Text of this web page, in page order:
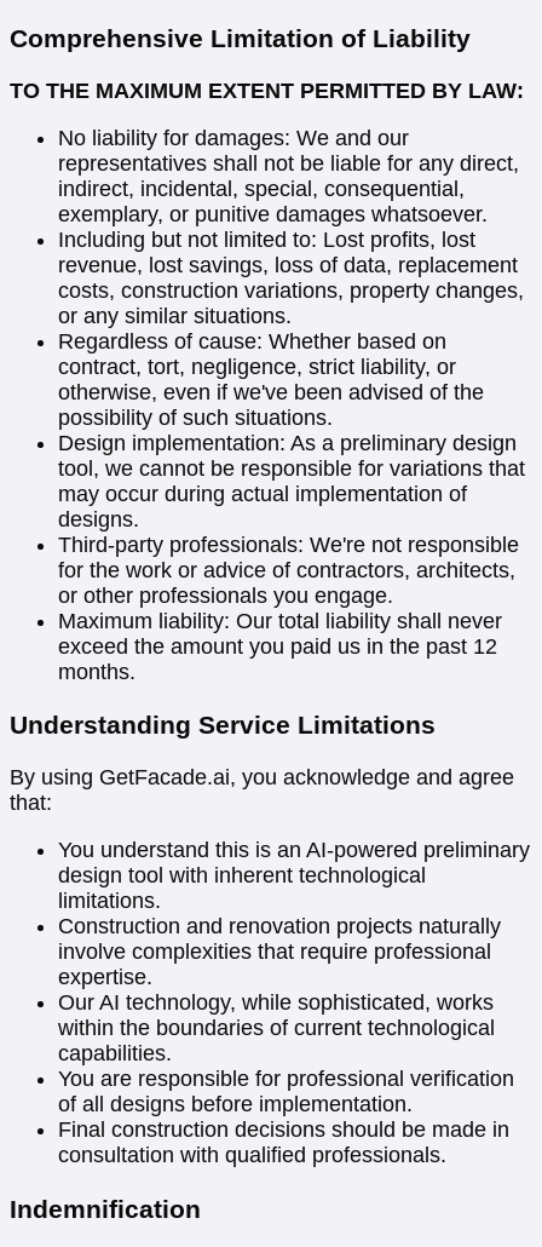
Comprehensive Limitation of Liability
TO THE MAXIMUM EXTENT PERMITTED BY LAW:
No liability for damages: We and our
representatives shall not be liable for any direct,
indirect, incidental, special, consequential,
exemplary, or punitive damages whatsoever.
Including but not limited to: Lost profits, lost
revenue, lost savings, loss of data, replacement
costs, construction variations, property changes,
or any similar situations.
Regardless of cause: Whether based on
contract, tort, negligence, strict liability, or
otherwise, even if we've been advised of the
possibility of such situations.
Design implementation: As a preliminary design
tool, we cannot be responsible for variations that
may occur during actual implementation of
designs.
Third-party professionals: We're not responsible
for the work or advice of contractors, architects,
or other professionals you engage.
Maximum liability: Our total liability shall never
exceed the amount you paid us in the past 12
months.
Understanding Service Limitations
By using GetFacade.ai, you acknowledge and agree
that:
You understand this is an AI-powered preliminary
design tool with inherent technological
limitations.
Construction and renovation projects naturally
involve complexities that require professional
expertise.
Our AI technology, while sophisticated, works
within the boundaries of current technological
capabilities.
You are responsible for professional verification
of all designs before implementation.
Final construction decisions should be made in
consultation with qualified professionals.
Indemnification